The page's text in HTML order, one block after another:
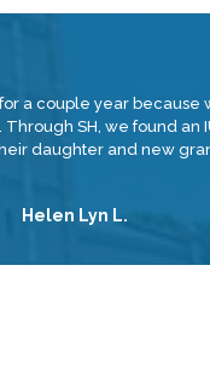
a couple year because
SH, we found an
daughter and new
Helen Lyn L.